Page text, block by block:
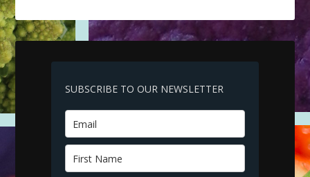
SUBSCRIBE TO OUR NEWSLETTER